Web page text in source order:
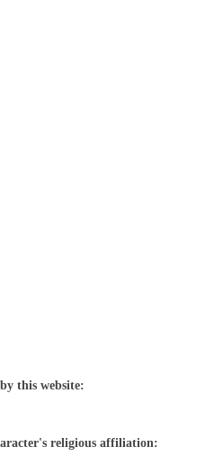
this website:
religious affiliation: